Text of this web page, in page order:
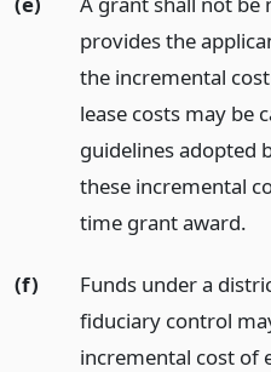
provides the
the incremental
lease costs may be
guidelines adopted
these incremental
time grant award.
(f)
Funds under a
fiduciary control
incremental cost of